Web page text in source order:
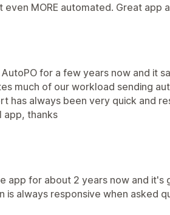
even MORE automated. Great app
for a few years now and it
much of our workload sending
has always been very quick and
app, thanks
app for about 2 years now and it's
is always responsive when asked